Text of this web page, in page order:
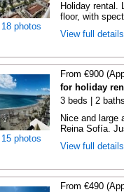
18 photos
Holiday rental.
floor, with
View full
15 photos
From €900
for holiday
3 beds | 2
Nice and large
Reina Sofía.
View full
From €490